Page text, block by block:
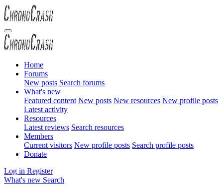
Home
Forums
New posts Search forums
What's new
Featured content New posts New resources New profile posts
Latest activity
Resources
Latest reviews Search resources
Members
Current visitors New profile posts Search profile posts
Donate
Log in Register
What's new Search